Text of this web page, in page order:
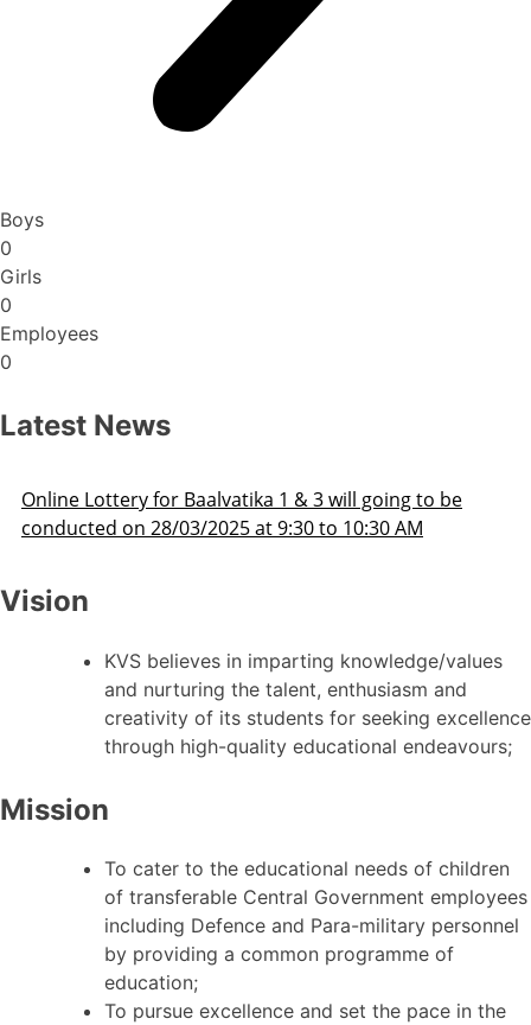
Boys
0
Girls
0
Employees
0
Latest News
Admission Schedule 2025-26
Vision
KVS believes in imparting knowledge/values
and nurturing the talent, enthusiasm and
creativity of its students for seeking excellence
through high-quality educational endeavours;
Mission
To cater to the educational needs of children
of transferable Central Government employees
including Defence and Para-military personnel
by providing a common programme of
education;
To pursue excellence and set the pace in the